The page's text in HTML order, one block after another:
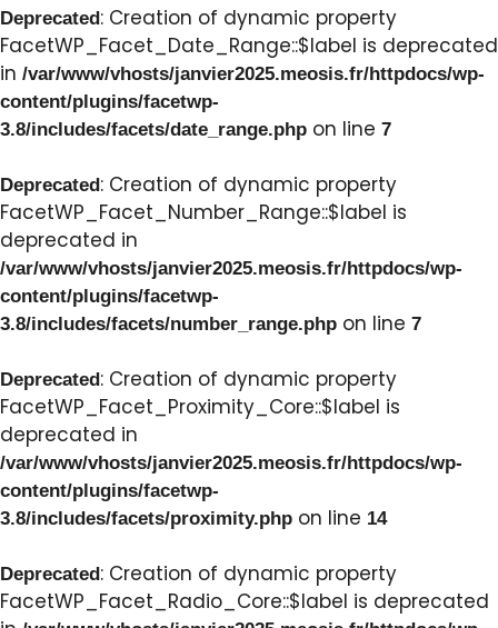
Deprecated: Creation of dynamic property
FacetWP_Facet_Date_Range::$label is deprecated
in /var/www/vhosts/janvier2025.meosis.fr/httpdocs/wp-
content/plugins/facetwp-
3.8/includes/facets/date_range.php on line 7
Deprecated: Creation of dynamic property
FacetWP_Facet_Number_Range::$label is
deprecated in
/var/www/vhosts/janvier2025.meosis.fr/httpdocs/wp-
content/plugins/facetwp-
3.8/includes/facets/number_range.php on line 7
Deprecated: Creation of dynamic property
FacetWP_Facet_Proximity_Core::$label is
deprecated in
/var/www/vhosts/janvier2025.meosis.fr/httpdocs/wp-
content/plugins/facetwp-
3.8/includes/facets/proximity.php on line 14
Deprecated: Creation of dynamic property
FacetWP_Facet_Radio_Core::$label is deprecated